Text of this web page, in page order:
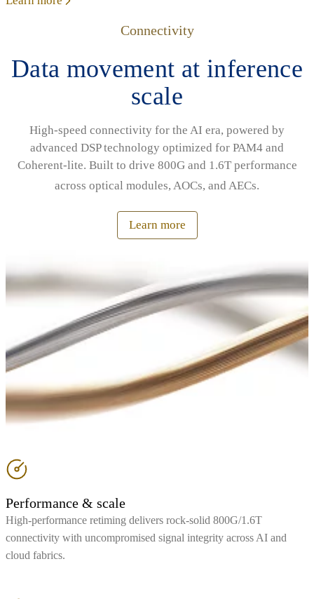
Connectivity
Data movement at inference
scale
High‑speed connectivity for the AI era, powered by
advanced DSP technology optimized for PAM4 and
Coherent‑lite. Built to drive 800G and 1.6T performance
across optical modules, AOCs, and AECs.
Learn more
Performance & scale
High-performance retiming delivers rock-solid 800G/1.6T
connectivity with uncompromised signal integrity across AI and
cloud fabrics.